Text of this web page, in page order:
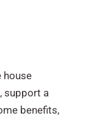
house
support a
benefits,